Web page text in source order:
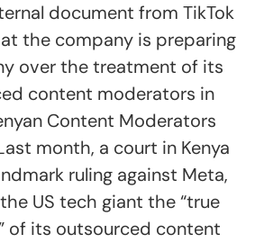
document from TikTok
the company is preparing
over the treatment of its
content moderators in
Content Moderators
month, a court in Kenya
ruling against Meta,
US tech giant the “true
of its outsourced content